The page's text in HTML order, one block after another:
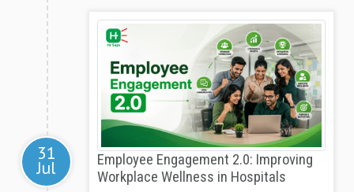
31
Jul
Employee Engagement 2.0: Improving
Workplace Wellness in Hospitals